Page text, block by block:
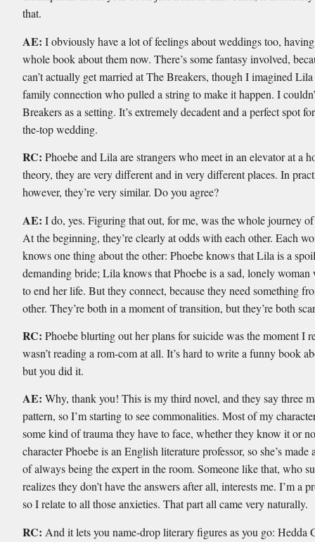
that.
AE: I obviously have a lot of feelings about weddings too,
whole book about them now. There’s some fantasy involved,
can’t actually get married at The Breakers, though I imagined
family connection who pulled a string to make it happen. I
Breakers as a setting. It’s extremely decadent and a perfect spot
the-top wedding.
RC: Phoebe and Lila are strangers who meet in an elevator at a
theory, they are very different and in very different places. In
however, they’re very similar. Do you agree?
AE: I do, yes. Figuring that out, for me, was the whole journey
At the beginning, they’re clearly at odds with each other. Each
knows one thing about the other: Phoebe knows that Lila is a
demanding bride; Lila knows that Phoebe is a sad, lonely woman
to end her life. But they connect, because they need something
other. They’re both in a moment of transition, but they’re both
RC: Phoebe blurting out her plans for suicide was the moment I
wasn’t reading a rom-com at all. It’s hard to write a funny book
but you did it.
AE: Why, thank you! This is my third novel, and they say three
pattern, so I’m starting to see commonalities. Most of my
some kind of trauma they have to face, whether they know it or
character Phoebe is an English literature professor, so she’s made
of always being the expert in the room. Someone like that, who
realizes they don’t have the answers after all, interests me. I’m a
so I relate to all those anxieties. That part all came very naturally.
RC: And it lets you name-drop literary figures as you go: Hedda